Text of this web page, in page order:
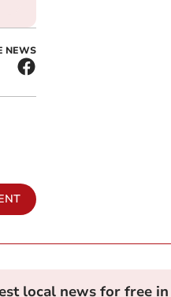
NEWS
local news for free